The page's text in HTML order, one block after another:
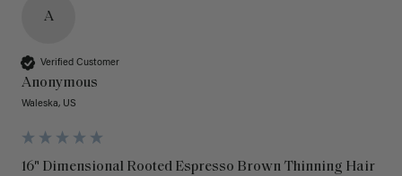
A
Verified Customer
Anonymous
Waleska, US
16" Dimensional Rooted Espresso Brown Thinning Hair